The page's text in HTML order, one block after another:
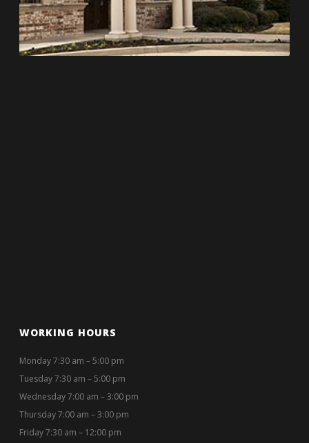
WORKING HOURS
Monday 7:30 am – 5:00 pm
Tuesday 7:30 am – 5:00 pm
Wednesday 7:00 am – 3:00 pm
Thursday 7:00 am – 3:00 pm
Friday 7:30 am – 12:00 pm